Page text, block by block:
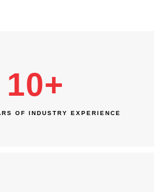
10+
OF INDUSTRY EXPERIENCE